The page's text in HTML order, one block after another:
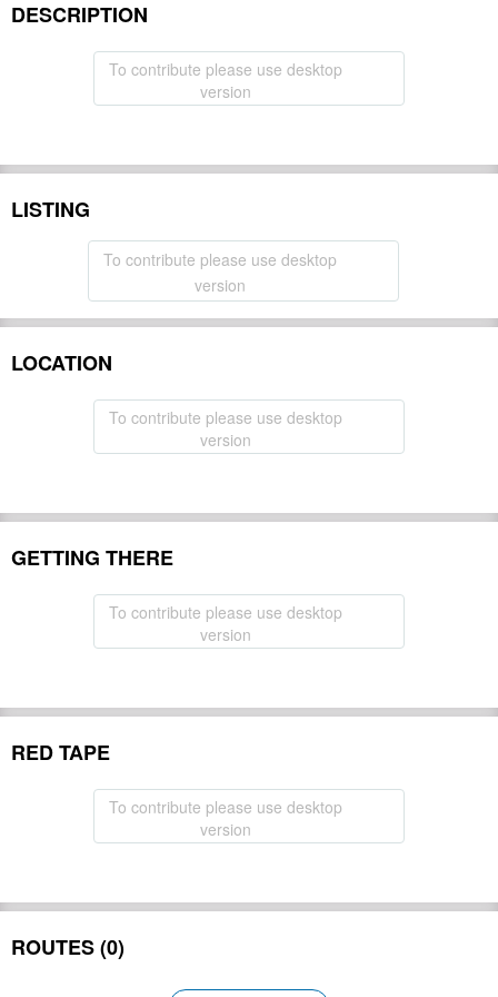
DESCRIPTION
To contribute please use desktop
version
LISTING
To contribute please use desktop
version
LOCATION
To contribute please use desktop
version
GETTING THERE
To contribute please use desktop
version
RED TAPE
To contribute please use desktop
version
ROUTES (0)